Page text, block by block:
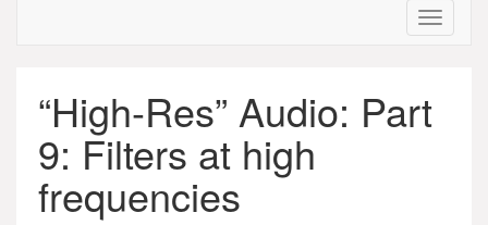
“High-Res” Audio: Part
9: Filters at high
frequencies